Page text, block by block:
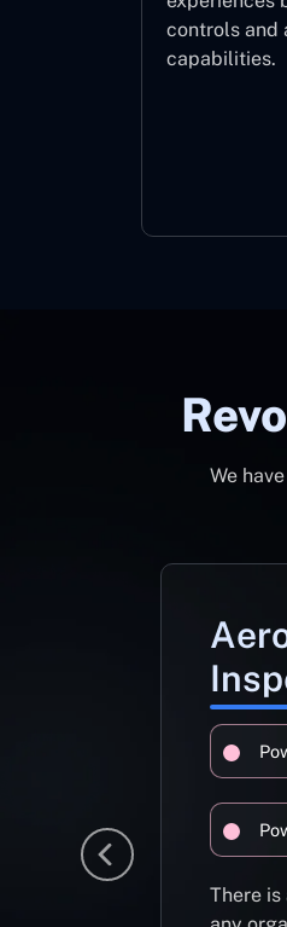
controls and
capabilities.
We
There